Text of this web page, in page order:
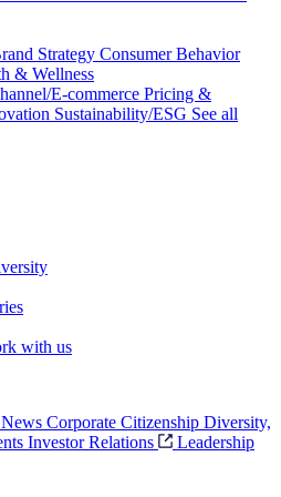
Strategy Consumer Behavior
& Wellness
E-commerce Pricing &
Sustainability/ESG See all
with us
Corporate Citizenship Diversity,
Investor Relations
Leadership